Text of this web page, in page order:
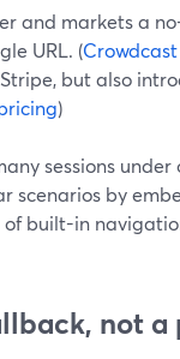
and markets a
URL. (
but also
)
sessions
scenarios by
built-in
not